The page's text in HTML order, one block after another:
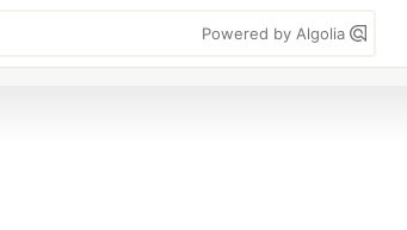
Powered by Algolia